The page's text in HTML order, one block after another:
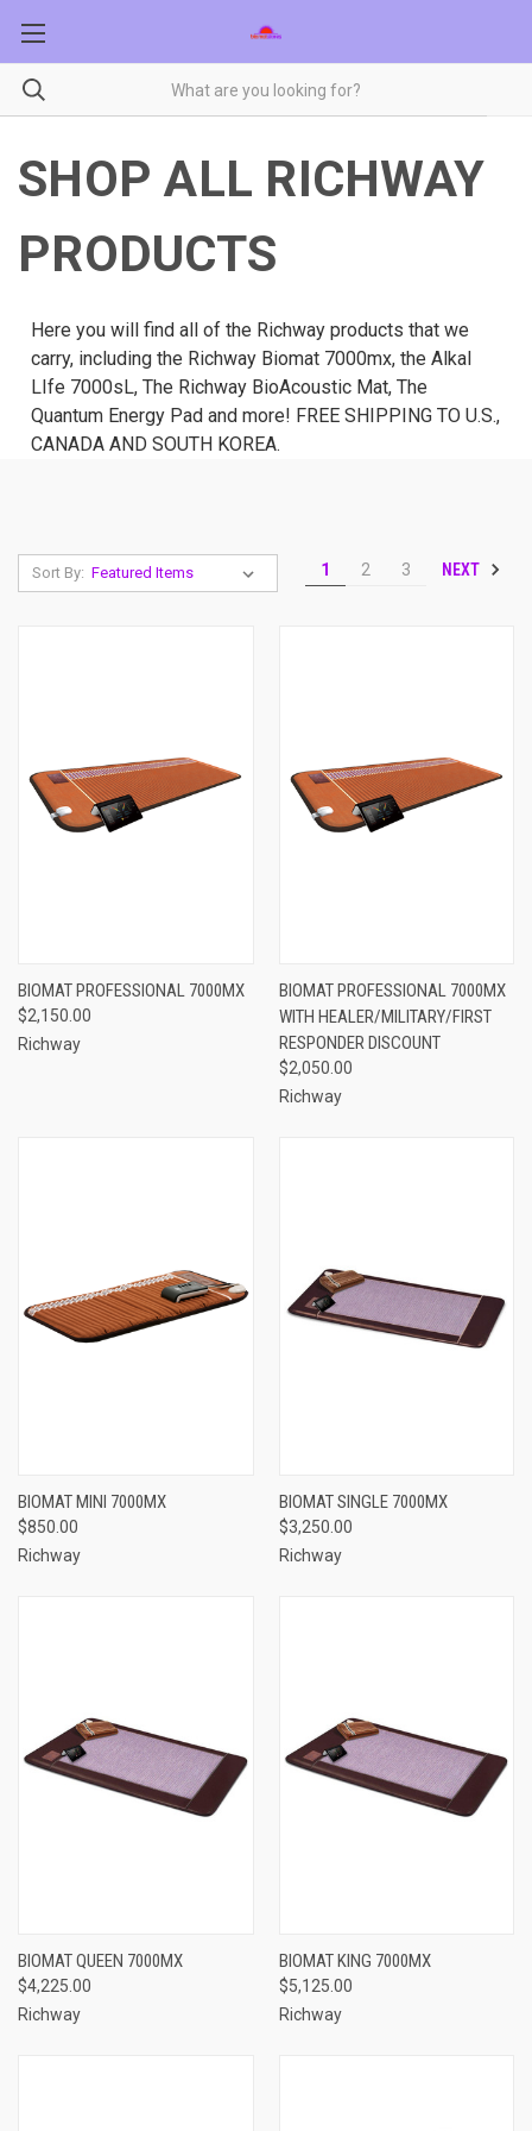
SHOP ALL RICHWAY
PRODUCTS
Here you will find all of the Richway products that we
carry, including the Richway Biomat 7000mx, the Alkal
LIfe 7000sL, The Richway BioAcoustic Mat, The
Quantum Energy Pad and more! FREE SHIPPING TO U.S.,
CANADA AND SOUTH KOREA.
Sort By: 1 2 3 NEXT
BIOMAT PROFESSIONAL 7000MX
$2,150.00
Richway
BIOMAT PROFESSIONAL 7000MX
WITH HEALER/MILITARY/FIRST
RESPONDER DISCOUNT
$2,050.00
Richway
BIOMAT MINI 7000MX
$850.00
Richway
BIOMAT SINGLE 7000MX
$3,250.00
Richway
BIOMAT QUEEN 7000MX
$4,225.00
Richway
BIOMAT KING 7000MX
$5,125.00
Richway